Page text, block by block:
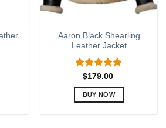
Aaron Black Shearling
Leather Jacket
Rated5.00
out of 5
$179.00
BUY NOW